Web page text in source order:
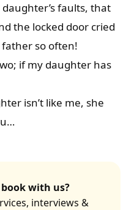
faults, that
the locked door cried
so often!
if my daughter has
isn’t like me, she
with us?
interviews &